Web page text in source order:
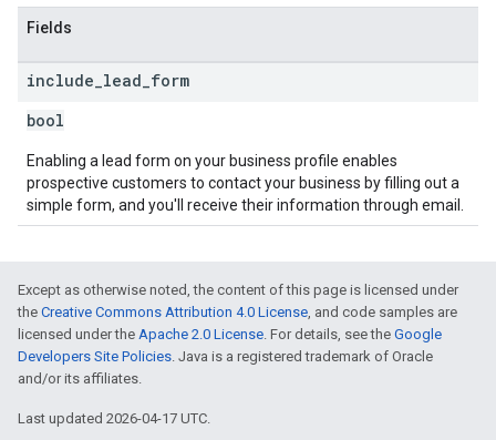
Fields
include lead form
bool
Enabling a lead form on your business profile enables
prospective customers to contact your business by filling out a
simple form, and you'll receive their information through email.
Except as otherwise noted, the content of this page is licensed under
the Creative Commons Attribution 4.0 License, and code samples are
licensed under the Apache 2.0 License. For details, see the Google
Developers Site Policies. Java is a registered trademark of Oracle
and/or its affiliates.
Last updated 2026-04-17 UTC.